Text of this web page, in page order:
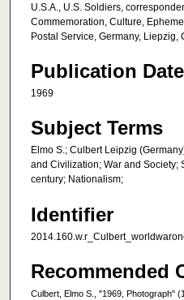
U.S.A., U.S. Soldiers,
Commemoration, Culture,
Postal Service, Germany, Liepzig,
Publication Date
1969
Subject Terms
Elmo S.; Culbert Leipzig
and Civilization; War and Society;
century; Nationalism;
Identifier
Recommended
Culbert, Elmo S., "1969, Photograph"